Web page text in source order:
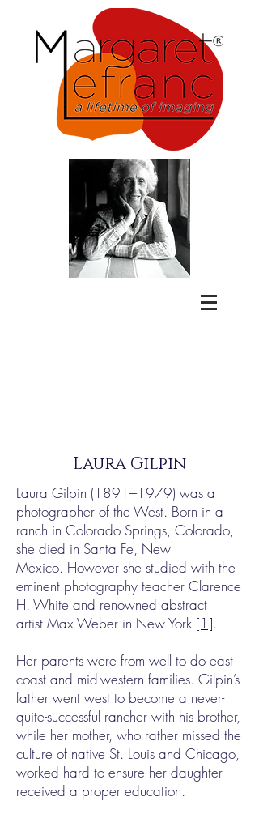
Laura Gilpin
Laura Gilpin (1891---1979) was a
photographer of the West. Born in a
ranch in Colorado Springs, Colorado,
she died in Santa Fe, New
Mexico. However she studied with the
eminent photography teacher Clarence
H. White and renowned abstract
artist Max Weber in New York [1].
Her parents were from well to do east
coast and mid-western families. Gilpin’s
father went west to become a never-
quite-successful rancher with his brother,
while her mother, who rather missed the
culture of native St. Louis and Chicago,
worked hard to ensure her daughter
received a proper education.